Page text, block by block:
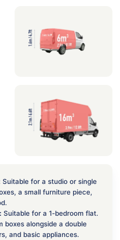
Suitable for a studio or single
a small furniture piece,
Suitable for a 1-bedroom flat.
boxes alongside a double
and basic appliances.